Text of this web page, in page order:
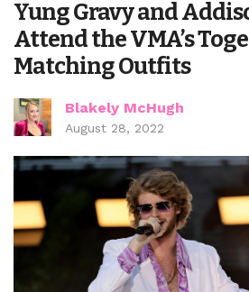
Yung Gravy and
Attend the VMA’s
Matching Outfits
Blakely McHugh
August 28, 2022